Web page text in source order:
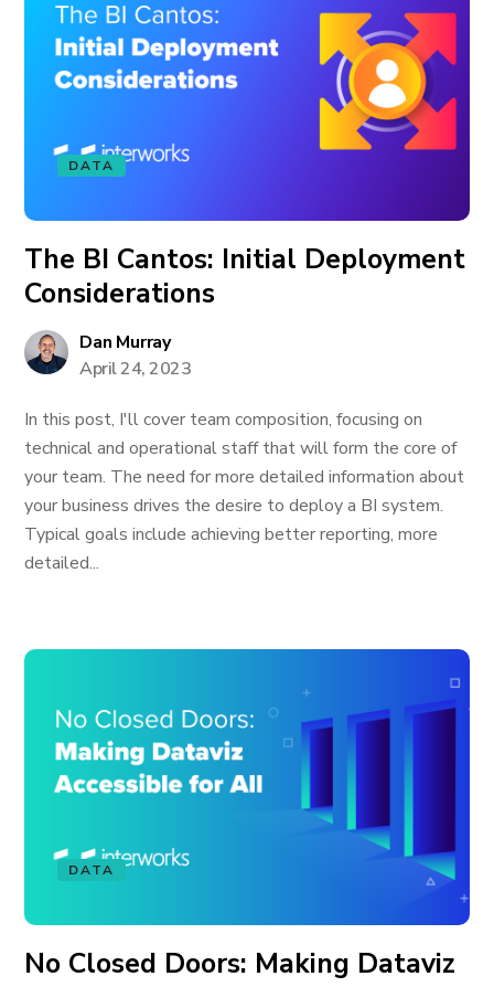
DATA
The BI Cantos: Initial Deployment
Considerations
Dan Murray
April 24, 2023
In this post, I'll cover team composition, focusing on
technical and operational staff that will form the core of
your team. The need for more detailed information about
your business drives the desire to deploy a BI system.
Typical goals include achieving better reporting, more
detailed...
DATA
No Closed Doors: Making Dataviz